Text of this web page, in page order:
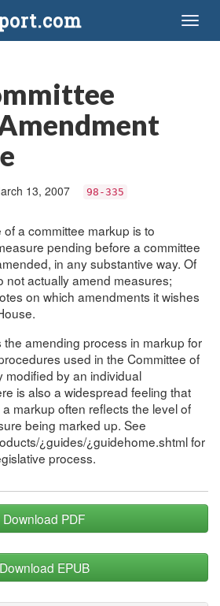
13, 2007 98-335
a committee markup is to
pending before a committee
in any substantive way. Of
not actually amend measures;
on which amendments it wishes
amending process in markup for
used in the Committee of
modified by an individual
is also a widespread feeling that
markup often reflects the level of
being marked up. See
¿guides/¿guidehome.shtml for
process.
Download PDF
Download EPUB